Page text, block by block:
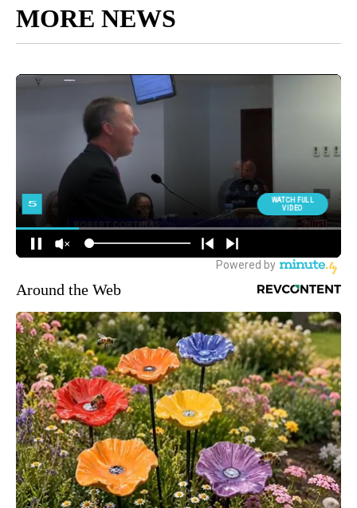
MORE NEWS
Around the Web